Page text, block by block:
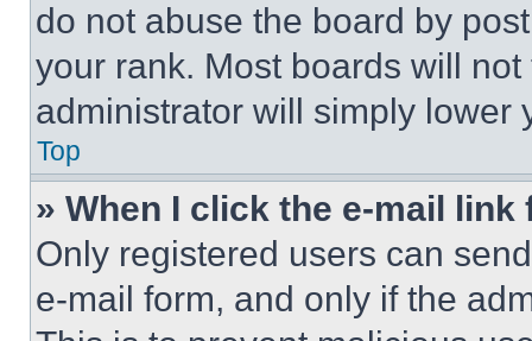
do not abuse the board by
your rank. Most boards will
administrator will simply lower
Top
» When I click the e-mail
Only registered users can
e-mail form, and only if the